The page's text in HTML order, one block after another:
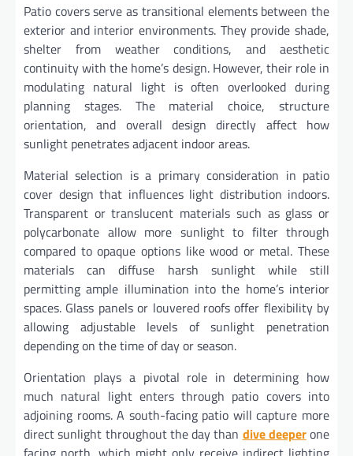
Patio covers serve as transitional elements between the
exterior and interior environments. They provide shade,
shelter from weather conditions, and aesthetic
continuity with the home’s design. However, their role in
modulating natural light is often overlooked during
planning stages. The material choice, structure
orientation, and overall design directly affect how
sunlight penetrates adjacent indoor areas.
Material selection is a primary consideration in patio
cover design that influences light distribution indoors.
Transparent or translucent materials such as glass or
polycarbonate allow more sunlight to filter through
compared to opaque options like wood or metal. These
materials can diffuse harsh sunlight while still
permitting ample illumination into the home’s interior
spaces. Glass panels or louvered roofs offer flexibility by
allowing adjustable levels of sunlight penetration
depending on the time of day or season.
Orientation plays a pivotal role in determining how
much natural light enters through patio covers into
adjoining rooms. A south-facing patio will capture more
direct sunlight throughout the day than dive deeperone